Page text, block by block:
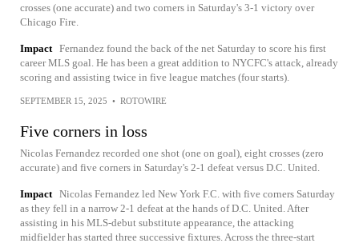
crosses (one accurate) and two corners in Saturday's 3-1 victory over
Chicago Fire.
Impact Fernandez found the back of the net Saturday to score his first
career MLS goal. He has been a great addition to NYCFC's attack, already
scoring and assisting twice in five league matches (four starts).
SEPTEMBER 15, 2025 • ROTOWIRE
Five corners in loss
Nicolas Fernandez recorded one shot (one on goal), eight crosses (zero
accurate) and five corners in Saturday's 2-1 defeat versus D.C. United.
Impact Nicolas Fernandez led New York F.C. with five corners Saturday
as they fell in a narrow 2-1 defeat at the hands of D.C. United. After
assisting in his MLS-debut substitute appearance, the attacking
midfielder has started three successive fixtures. Across the three-start